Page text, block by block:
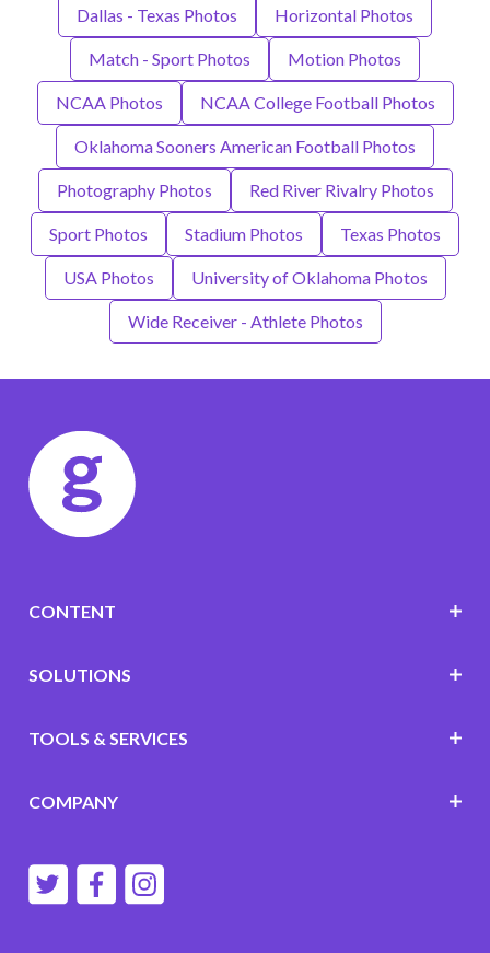
Dallas - Texas Photos Horizontal Photos
Match - Sport Photos Motion Photos
NCAA Photos NCAA College Football Photos
Oklahoma Sooners American Football Photos
Photography Photos Red River Rivalry Photos
Sport Photos Stadium Photos Texas Photos
USA Photos University of Oklahoma Photos
Wide Receiver - Athlete Photos
CONTENT
SOLUTIONS
TOOLS & SERVICES
COMPANY